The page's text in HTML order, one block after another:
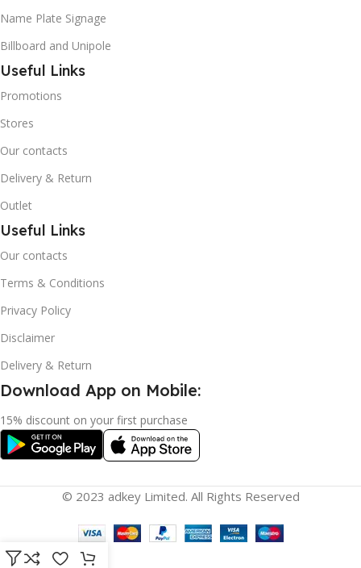
Name Plate Signage
Billboard and Unipole
Useful Links
Promotions
Stores
Our contacts
Delivery & Return
Outlet
Useful Links
Our contacts
Terms & Conditions
Privacy Policy
Disclaimer
Delivery & Return
Download App on Mobile:
15% discount on your first purchase
© 2023 adkey Limited. All Rights Reserved